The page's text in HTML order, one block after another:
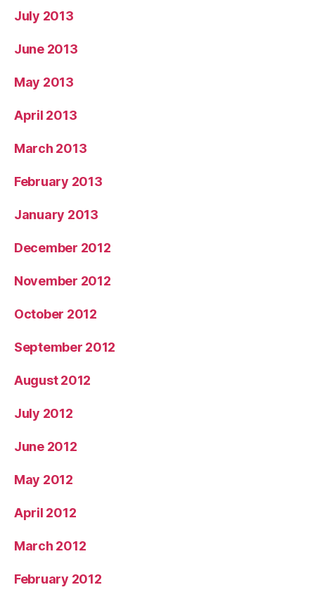
July 2013
June 2013
May 2013
April 2013
March 2013
February 2013
January 2013
December 2012
November 2012
October 2012
September 2012
August 2012
July 2012
June 2012
May 2012
April 2012
March 2012
February 2012